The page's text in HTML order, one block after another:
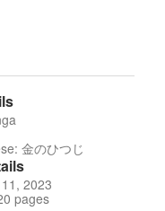
金のひつじ
2023
pages